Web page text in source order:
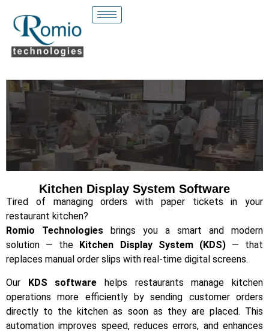
Kitchen Display System Software
Tired of managing orders with paper tickets in your
restaurant kitchen?
Romio Technologies brings you a smart and modern
solution — the
Kitchen Display System (KDS)— that
replaces manual order slips with real-time digital screens.
Our KDS software helps restaurants manage kitchen
operations more efficiently by sending customer orders
directly to the kitchen as soon as they are placed. This
automation improves speed, reduces errors, and enhances